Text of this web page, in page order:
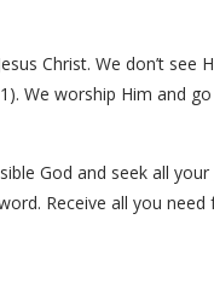
Christ. We don’t
We worship Him and
God and seek all
Receive all you